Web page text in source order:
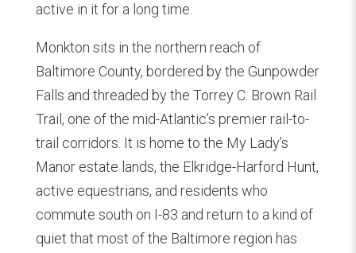
active in it for a long time.
Monkton sits in the northern reach of
Baltimore County, bordered by the Gunpowder
Falls and threaded by the Torrey C. Brown Rail
Trail, one of the mid-Atlantic’s premier rail-to-
trail corridors. It is home to the My Lady’s
Manor estate lands, the Elkridge-Harford Hunt,
active equestrians, and residents who
commute south on I-83 and return to a kind of
quiet that most of the Baltimore region has